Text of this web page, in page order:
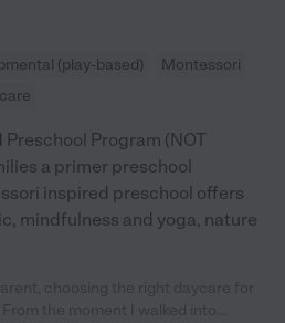
(play-based)
Montessori
Preschool Program (NOT
a primer preschool
inspired preschool offers
mindfulness and yoga, nature